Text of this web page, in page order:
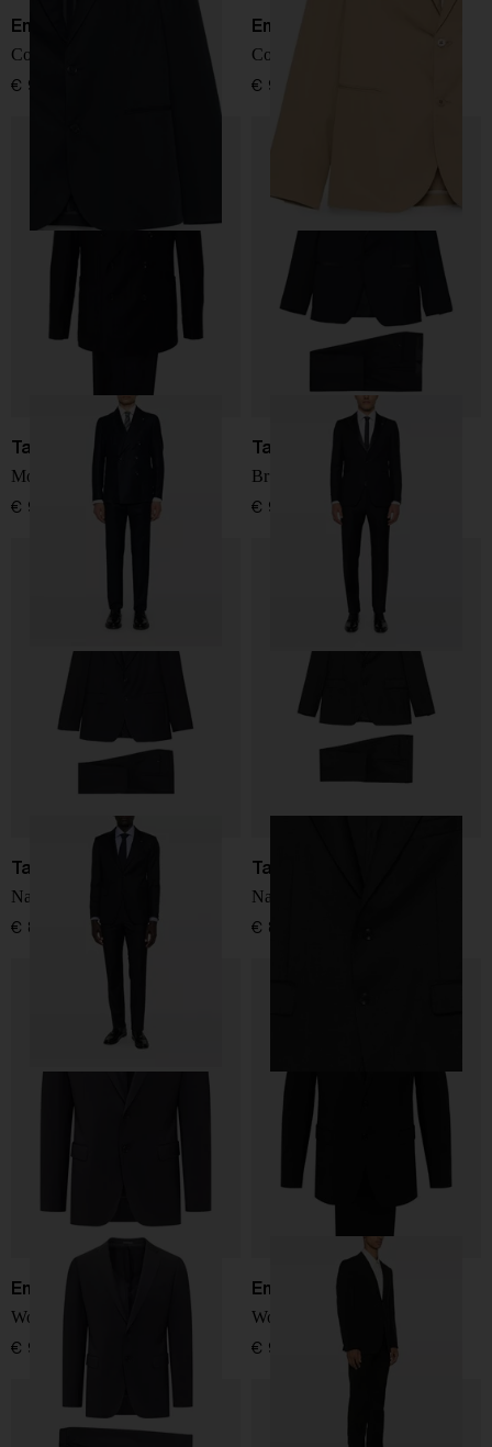
Emporio Armani
Cotton single-breasted suit
€ 966,00
Emporio Armani
Cotton single-breasted suit
€ 966,00
Tagliatore
Montecarlo Suit
€ 917,00
Tagliatore
Bruce Suit
€ 956,00
Tagliatore
Naples Suit
€ 868,00
Tagliatore
Naples Suit
€ 868,00
Emporio Armani
Wool single-breasted suit
€ 927,00
Emporio Armani
Wool single-breasted suit
€ 927,00